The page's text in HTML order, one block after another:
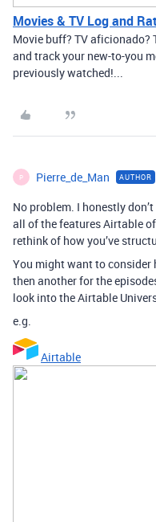
Movies & TV Log and
Movie buff? TV aficionado?
and track your new-to-you
previously watched!...
P Pierre_de_Man AUTHOR
No problem. I honestly
all of the features Airtable
rethink of how you’ve
You might want to consider
then another for the
look into the Airtable
e.g.
Airtable